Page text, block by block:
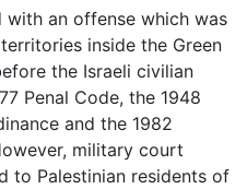
with an offense which was
inside the Green
the Israeli civilian
Penal Code, the 1948
and the 1982
military court
to Palestinian residents of